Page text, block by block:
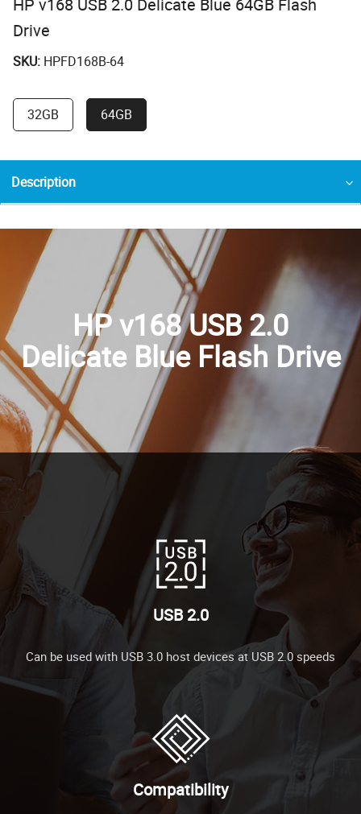
HP v168 USB 2.0 Delicate Blue 64GB Flash
Drive
SKU: HPFD168B-64
32GB 64GB
Description
HP v168 USB 2.0
Delicate Blue Flash Drive
USB 2.0
Can be used with USB 3.0 host devices at USB 2.0 speeds
Compatibility